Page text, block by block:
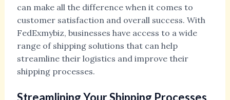
can make all the difference when it comes to
customer satisfaction and overall success. With
FedExmybiz, businesses have access to a wide
range of shipping solutions that can help
streamline their logistics and improve their
shipping processes.